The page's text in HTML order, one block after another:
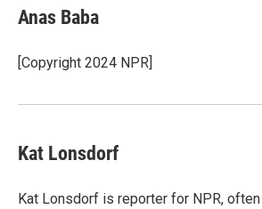
e
b
o
k
t
t
r
k
e
I
Anas Baba
[Copyright 2024 NPR]
Kat Lonsdorf
Kat Lonsdorf is reporter for NPR,